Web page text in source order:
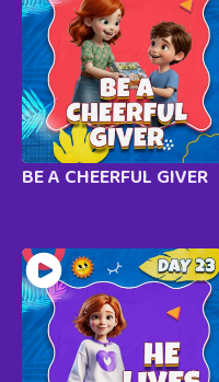
BE A CHEERFUL GIVER